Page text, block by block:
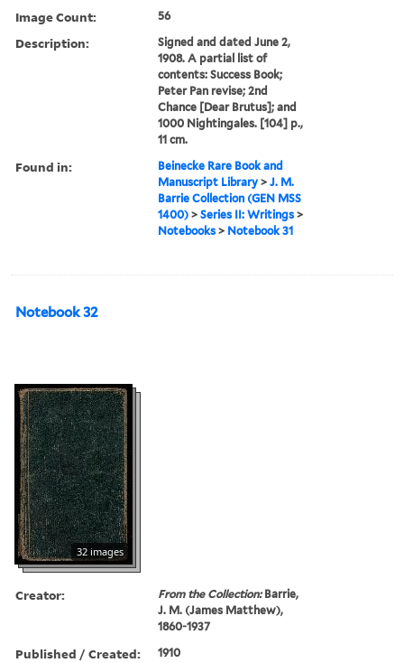
Image Count: 56
Description:
Signed and dated June 2,
1908. A partial list of
contents: Success Book;
Peter Pan revise; 2nd
Chance [Dear Brutus]; and
1000 Nightingales. [104] p.,
11 cm.
Found in:
Beinecke Rare Book and
Manuscript Library >J. M.
Barrie Collection (GEN MSS
1400) >Series II: Writings >
Notebooks > Notebook 31
Notebook 32
32 images
Creator: From the Collection:Barrie,
J. M. (James Matthew),
1860-1937
Published / Created: 1910